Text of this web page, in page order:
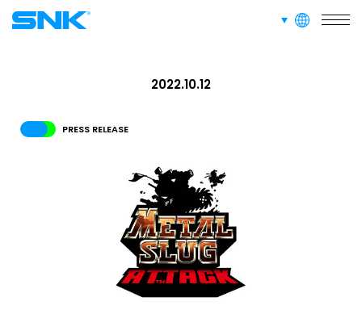
languages
RECRUIT FOR FANS
PRESS RELEASE
2022.10.12